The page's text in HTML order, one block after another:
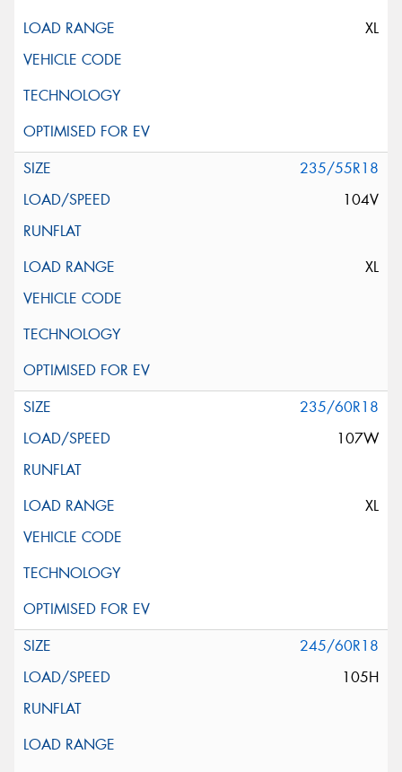
XL
235/55R18
104V
XL
235/60R18
107W
XL
245/60R18
105H